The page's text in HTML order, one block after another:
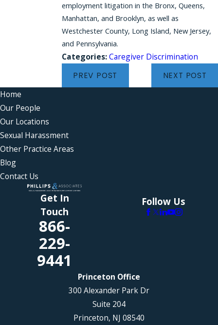
employment litigation in the Bronx, Queens,
Manhattan, and Brooklyn, as well as
Westchester County, Long Island, New Jersey,
and Pennsylvania.
Categories:Caregiver Discrimination
PREV POST NEXT POST
Home
Our People
Our Locations
Sexual Harassment
Other Practice Areas
Blog
Contact Us
Get In
Touch
866-
229-
9441
Follow Us
Princeton Office
300 Alexander Park Dr
Suite 204
Princeton, NJ 08540